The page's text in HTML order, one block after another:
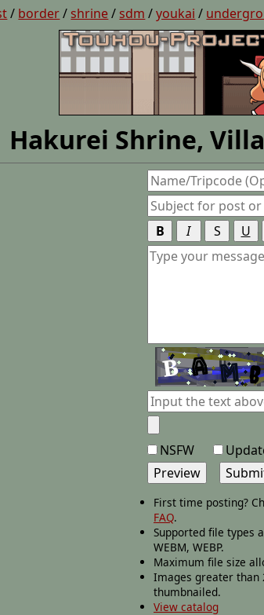
/ border/ shrine/ sdm /youkai /
Hakurei Shrine,
B I S U
NSFW
First time posting?
FAQ.
Supported file types
WEBM, WEBP.
Maximum file size
Images greater than
thumbnailed.
View catalog